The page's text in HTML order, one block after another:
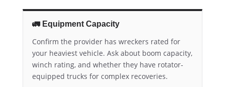
🚛 Equipment Capacity
Confirm the provider has wreckers rated for
your heaviest vehicle. Ask about boom capacity,
winch rating, and whether they have rotator-
equipped trucks for complex recoveries.